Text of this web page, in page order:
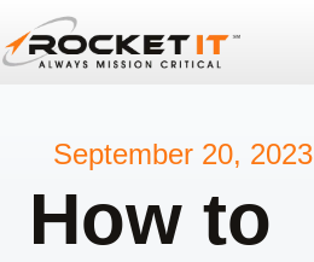
September 20, 2023
How to